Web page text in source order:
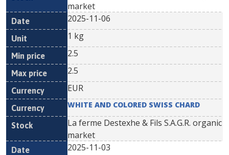
market
2025-11-06
1 kg
2.5
2.5
EUR
WHITE AND COLORED SWISS CHARD
La ferme Destexhe & Fils S.A.G.R. organic
market
2025-11-03